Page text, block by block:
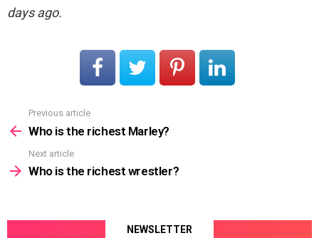
days ago.
more
Previous article
Who is the richest Marley?
Next article
Who is the richest wrestler?
NEWSLETTER